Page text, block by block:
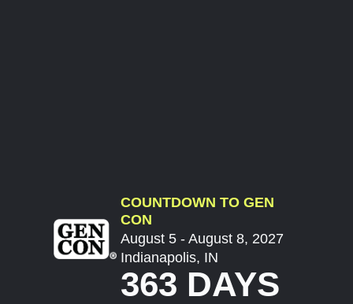
COUNTDOWN TO GEN
CON
August 5 - August 8, 2027
Indianapolis, IN
363 DAYS